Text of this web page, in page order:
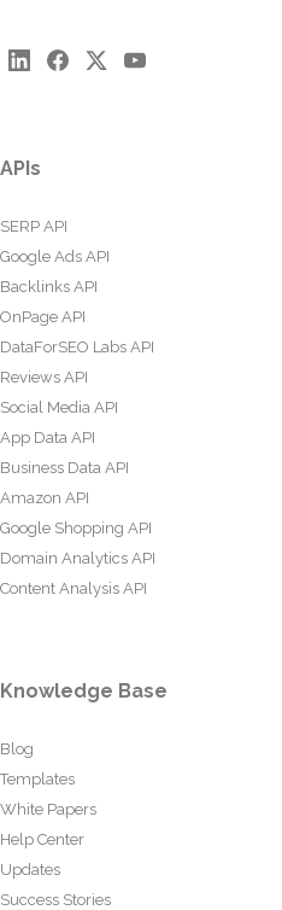
APIs
SERP API
Google Ads API
Backlinks API
OnPage API
DataForSEO Labs API
Reviews API
Social Media API
App Data API
Business Data API
Amazon API
Google Shopping API
Domain Analytics API
Content Analysis API
Knowledge Base
Blog
Templates
White Papers
Help Center
Updates
Success Stories